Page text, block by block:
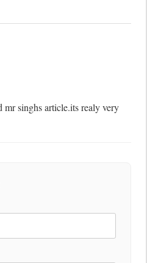
singhs article.its realy very